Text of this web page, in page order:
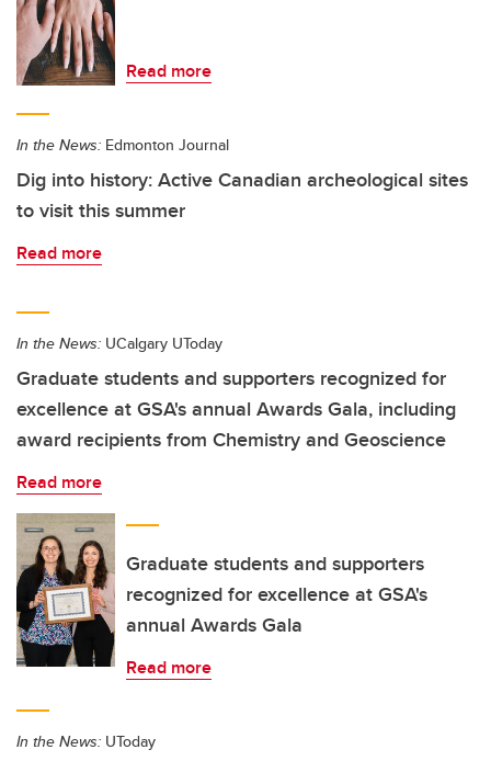
Read more
In the News: Edmonton Journal
Dig into history: Active Canadian archeological sites
to visit this summer
Read more
In the News: UCalgary UToday
Graduate students and supporters recognized for
excellence at GSA's annual Awards Gala, including
award recipients from Chemistry and Geoscience
Read more
Graduate students and supporters
recognized for excellence at GSA's
annual Awards Gala
Read more
In the News: UToday